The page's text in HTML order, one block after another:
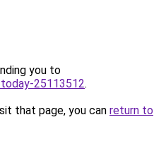
you to
25113512.
that page, you can return to